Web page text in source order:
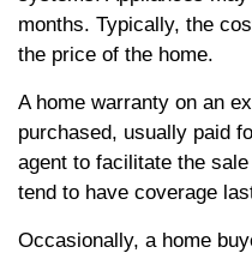
months. Typically, the
the price of the home.
A home warranty on an
purchased, usually paid
agent to facilitate the
tend to have coverage
Occasionally, a home